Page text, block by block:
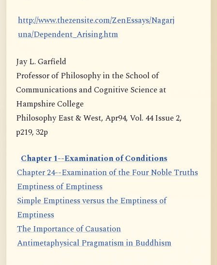
http://www.thezensite.com/ZenEssays/Nagarj
una/Dependent_Arising.htm
Jay L. Garfield
Professor of Philosophy in the School of
Communications and Cognitive Science at
Hampshire College
Philosophy East & West, Apr94, Vol. 44 Issue 2,
p219, 32p
Chapter 1--Examination of Conditions
Chapter 24--Examination of the Four Noble Truths
Emptiness of Emptiness
Simple Emptiness versus the Emptiness of
Emptiness
The Importance of Causation
Antimetaphysical Pragmatism in Buddhism